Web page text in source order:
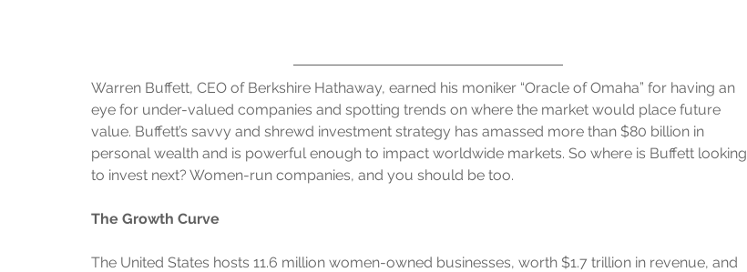
Warren Buffett, CEO of Berkshire Hathaway, earned his moniker “Oracle of Omaha” for having an
eye for under-valued companies and spotting trends on where the market would place future
value. Buffett’s savvy and shrewd investment strategy has amassed more than $80 billion in
personal wealth and is powerful enough to impact worldwide markets. So where is Buffett looking
to invest next? Women-run companies, and you should be too.
The Growth Curve
The United States hosts 11.6 million women-owned businesses, worth $1.7 trillion in revenue, and